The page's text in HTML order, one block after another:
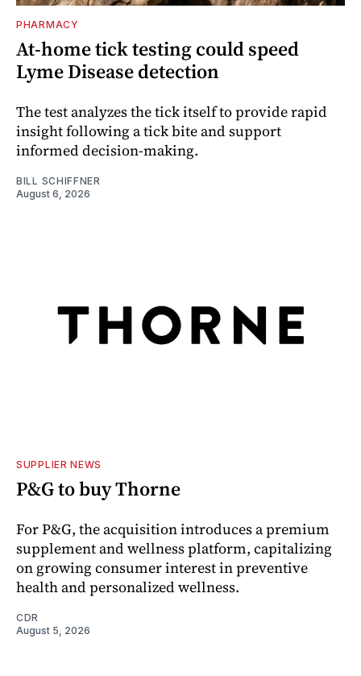
PHARMACY
At-home tick testing could speed
Lyme Disease detection
The test analyzes the tick itself to provide rapid
insight following a tick bite and support
informed decision-making.
BILL SCHIFFNER
August 6, 2026
SUPPLIER NEWS
P&G to buy Thorne
For P&G, the acquisition introduces a premium
supplement and wellness platform, capitalizing
on growing consumer interest in preventive
health and personalized wellness.
CDR
August 5, 2026